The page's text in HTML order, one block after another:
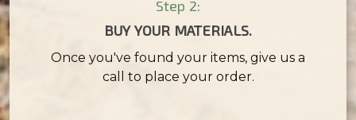
Step 2:
BUY YOUR MATERIALS.
Once you've found your items, give us a
call to place your order.